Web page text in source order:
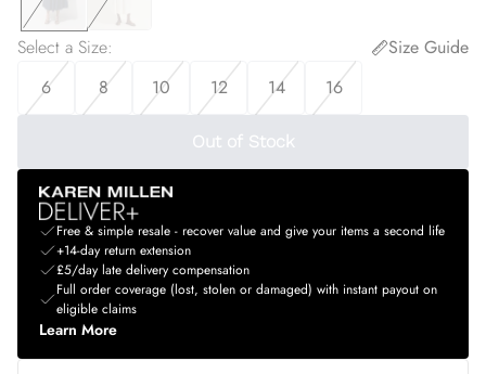
Select a Size:
Size Guide
6
8 10 12 14 16
Out of Stock
Free & simple resale - recover value and give your items a second life
+14-day return extension
£5/day late delivery compensation
Full order coverage (lost, stolen or damaged) with instant payout on
eligible claims
Learn More